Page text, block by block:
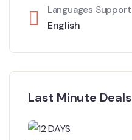
Languages Support
English
Last Minute Deals